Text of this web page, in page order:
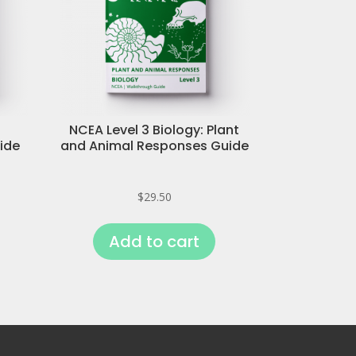
NCEA Level 3 Biology: Plant
and Animal Responses Guide
$29.50
Add to cart